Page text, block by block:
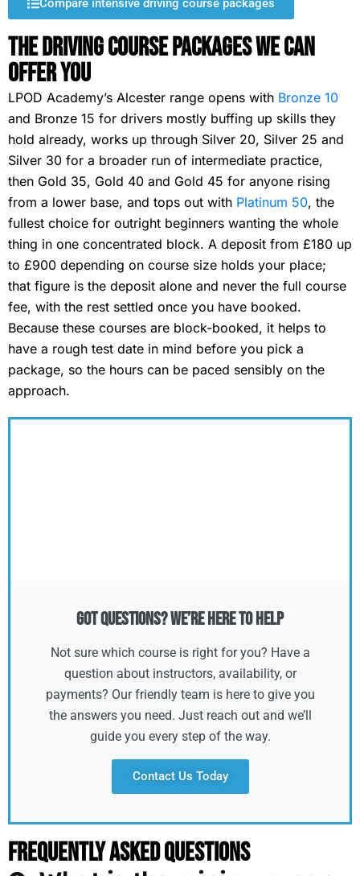
Compare intensive driving course packages
The Driving Course Packages We Can
Offer You
LPOD Academy’s Alcester range opens with Bronze 10
and Bronze 15 for drivers mostly buffing up skills they
hold already, works up through Silver 20, Silver 25 and
Silver 30 for a broader run of intermediate practice,
then Gold 35, Gold 40 and Gold 45 for anyone rising
from a lower base, and tops out with Platinum 50, the
fullest choice for outright beginners wanting the whole
thing in one concentrated block. A deposit from £180 up
to £900 depending on course size holds your place;
that figure is the deposit alone and never the full course
fee, with the rest settled once you have booked.
Because these courses are block-booked, it helps to
have a rough test date in mind before you pick a
package, so the hours can be paced sensibly on the
approach.
Got Questions? We’re Here to Help
Not sure which course is right for you? Have a
question about instructors, availability, or
payments? Our friendly team is here to give you
the answers you need. Just reach out and we’ll
guide you every step of the way.
Contact Us Today
Frequently Asked Questions